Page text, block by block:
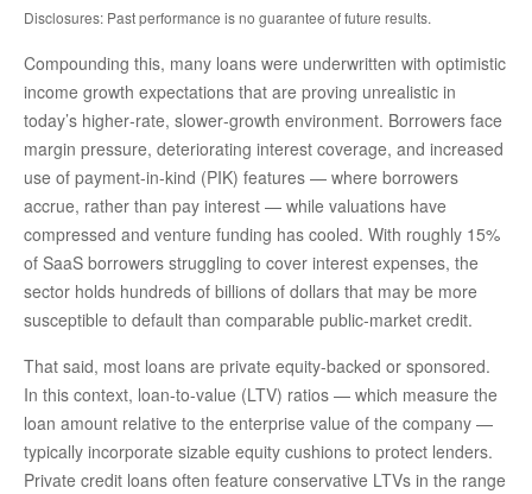
Disclosures: Past performance is no guarantee of future results.
Compounding this, many loans were underwritten with optimistic
income growth expectations that are proving unrealistic in
today’s higher‑rate, slower‑growth environment. Borrowers face
margin pressure, deteriorating interest coverage, and increased
use of payment-in-kind (PIK) features — where borrowers
accrue, rather than pay interest — while valuations have
compressed and venture funding has cooled. With roughly 15%
of SaaS borrowers struggling to cover interest expenses, the
sector holds hundreds of billions of dollars that may be more
susceptible to default than comparable public‑market credit.
That said, most loans are private equity-backed or sponsored.
In this context, loan-to-value (LTV) ratios — which measure the
loan amount relative to the enterprise value of the company —
typically incorporate sizable equity cushions to protect lenders.
Private credit loans often feature conservative LTVs in the range